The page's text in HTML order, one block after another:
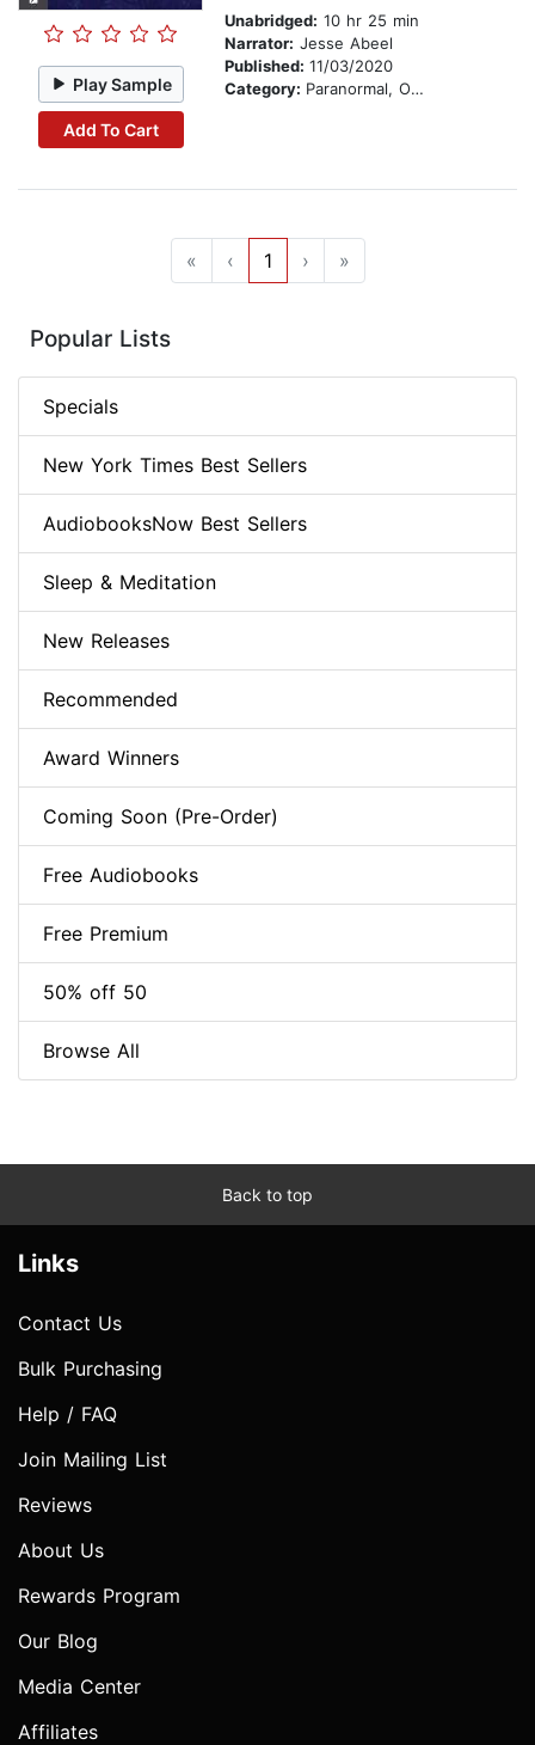
Play Sample
Add To Cart
Unabridged: 10 hr 25 min
Narrator: Jesse Abeel
Published: 11/03/2020
Category: Paranormal, Occult & Supernatural
« ‹ 1 › »
Popular Lists
Specials
New York Times Best Sellers
AudiobooksNow Best Sellers
Sleep & Meditation
New Releases
Recommended
Award Winners
Coming Soon (Pre-Order)
Free Audiobooks
Free Premium
50% off 50
Browse All
Back to top
Links
Contact Us
Bulk Purchasing
Help / FAQ
Join Mailing List
Reviews
About Us
Rewards Program
Our Blog
Media Center
Affiliates